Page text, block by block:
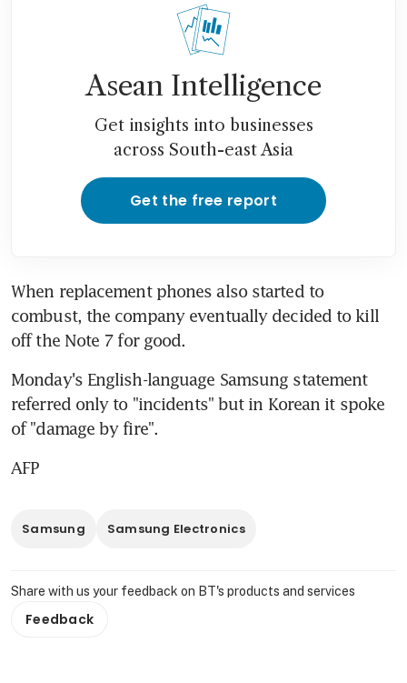
Asean Intelligence
Get insights into businesses
across South-east Asia
Get the free report
When replacement phones also started to
combust, the company eventually decided to kill
off the Note 7 for good.
Monday's English-language Samsung statement
referred only to "incidents" but in Korean it spoke
of "damage by fire".
AFP
Samsung Samsung Electronics
Share with us your feedback on BT's products and services
Feedback